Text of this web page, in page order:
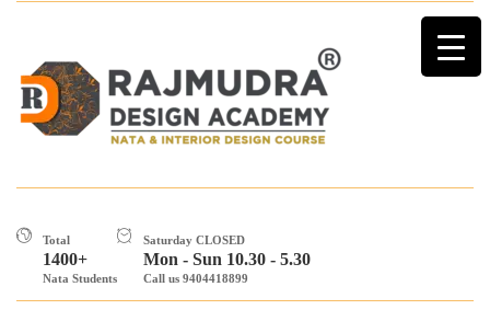
Total
1400+
Nata Students
Saturday CLOSED
Mon - Sun 10.30 - 5.30
Call us 9404418899